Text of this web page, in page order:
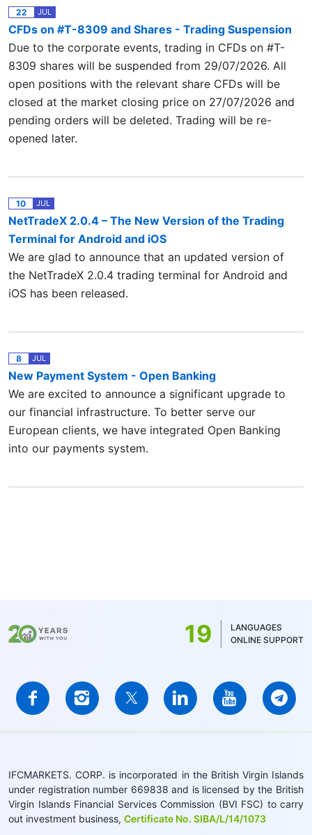
22 JUL
CFDs on #T-8309 and Shares - Trading Suspension
Due to the corporate events, trading in CFDs on #T-
8309 shares will be suspended from 29/07/2026. All
open positions with the relevant share CFDs will be
closed at the market closing price on 27/07/2026 and
pending orders will be deleted. Trading will be re-
opened later.
10 JUL
NetTradeX 2.0.4 – The New Version of the Trading
Terminal for Android and iOS
We are glad to announce that an updated version of
the NetTradeX 2.0.4 trading terminal for Android and
iOS has been released.
8 JUL
New Payment System - Open Banking
We are excited to announce a significant upgrade to
our financial infrastructure. To better serve our
European clients, we have integrated Open Banking
into our payments system.
19
LANGUAGES
ONLINE SUPPORT
IFCMARKETS. CORP. is incorporated in the British Virgin Islands
under registration number 669838 and is licensed by the British
Virgin Islands Financial Services Commission (BVI FSC) to carry
out investment business, Certificate No. SIBA/L/14/1073